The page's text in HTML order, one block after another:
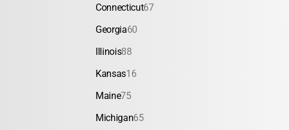
Connecticut67
Georgia60
Illinois88
Kansas16
Maine75
Michigan65